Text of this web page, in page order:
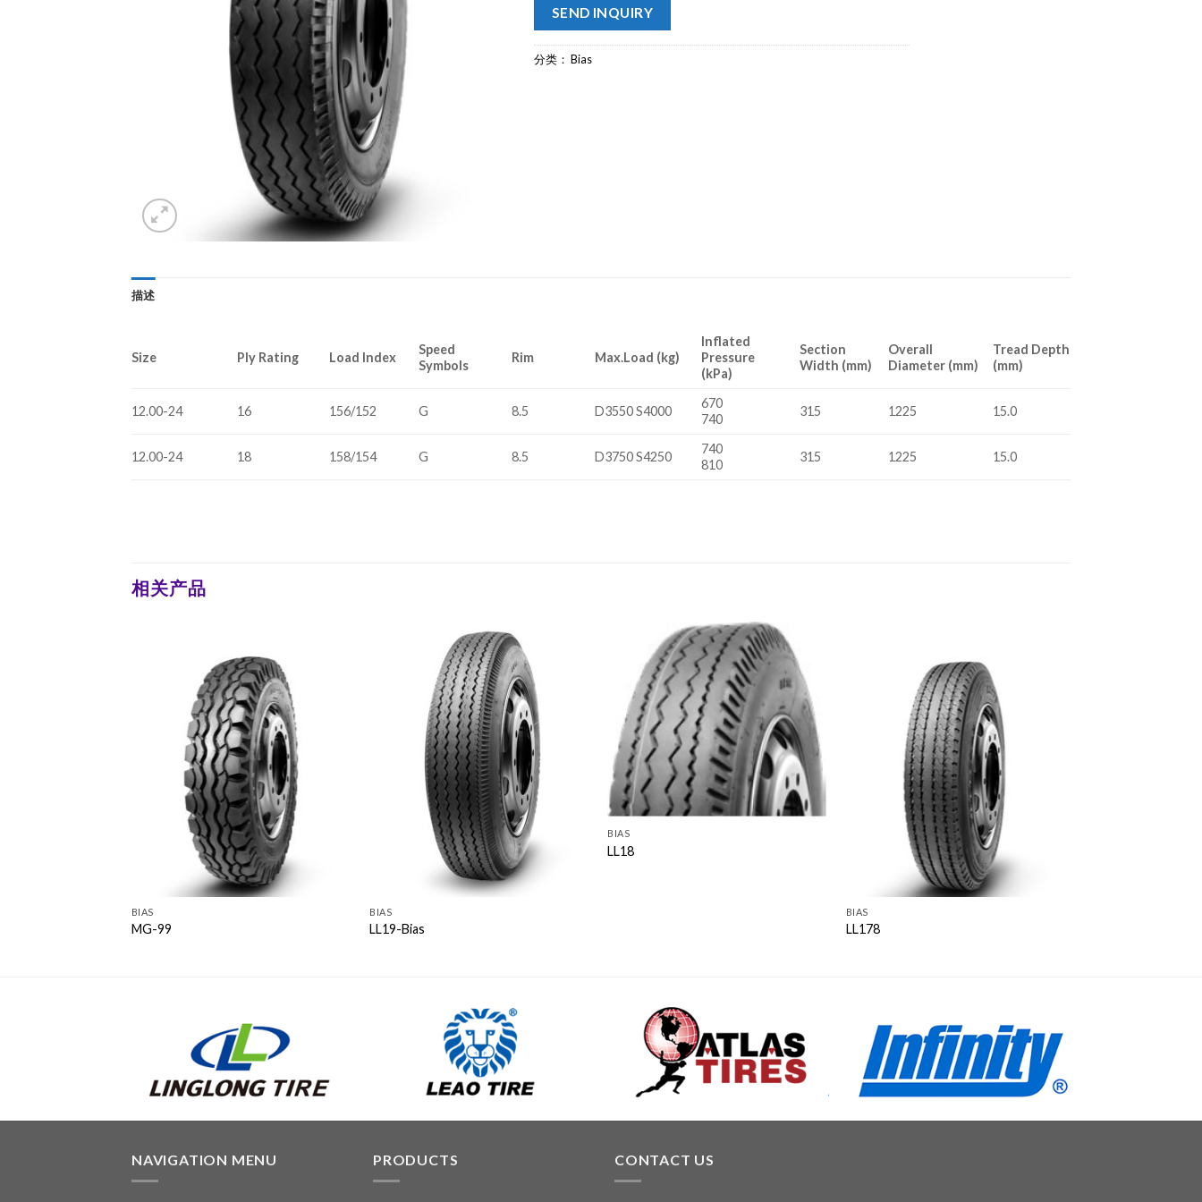
SEND INQUIRY
分类： Bias
描述
Size Ply Rating Load Index
Speed
Symbols
Rim Max.Load (kg)
Inflated
Pressure
(kPa)
Section
Width (mm)
Overall
Diameter (mm)
Tread Depth
(mm)
12.00-24 16 156/152 G 8.5 D3550 S4000
670
740
315 1225 15.0
12.00-24 18 158/154 G 8.5 D3750 S4250
740
810
315 1225 15.0
相关产品
BIAS
MG-99
BIAS
LL19-Bias
BIAS
LL18
BIAS
LL178
NAVIGATION MENU PRODUCTS CONTACT US